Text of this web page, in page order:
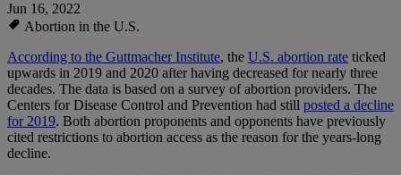
Jun 16, 2022
Abortion in the U.S.
According to the Guttmacher Institute, the U.S. abortion rate ticked
upwards in 2019 and 2020 after having decreased for nearly three
decades. The data is based on a survey of abortion providers. The
Centers for Disease Control and Prevention had still posted a decline
for 2019. Both abortion proponents and opponents have previously
cited restrictions to abortion access as the reason for the years-long
decline.